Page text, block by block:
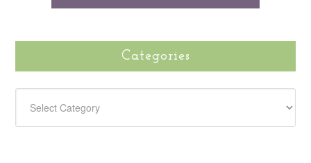
Categories